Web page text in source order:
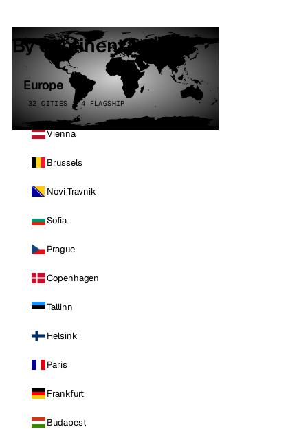
By continent
Europe
32 CITIES · 4 FLAGSHIP
Vienna
Brussels
Novi Travnik
Sofia
Prague
Copenhagen
Tallinn
Helsinki
Paris
Frankfurt
Budapest